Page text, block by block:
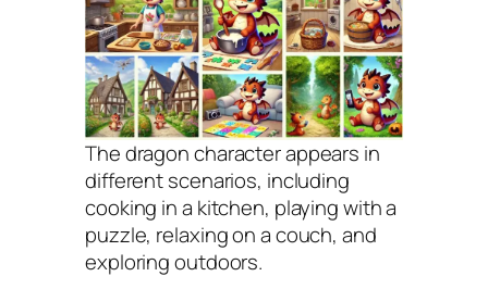
The dragon character appears in
different scenarios, including
cooking in a kitchen, playing with a
puzzle, relaxing on a couch, and
exploring outdoors.